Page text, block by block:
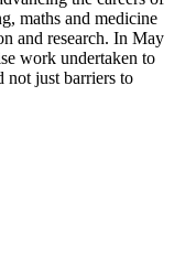
maths and medicine
and research. In May
work undertaken to
not just barriers to